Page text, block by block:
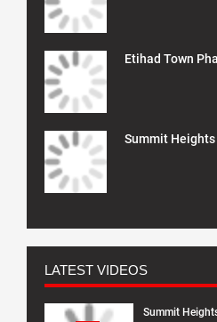
Etihad Town
Summit
LATEST VIDEOS
Summit